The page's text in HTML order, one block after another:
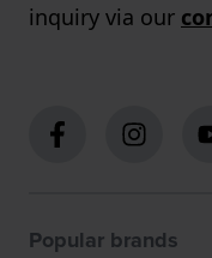
inquiry via our
Popular brands